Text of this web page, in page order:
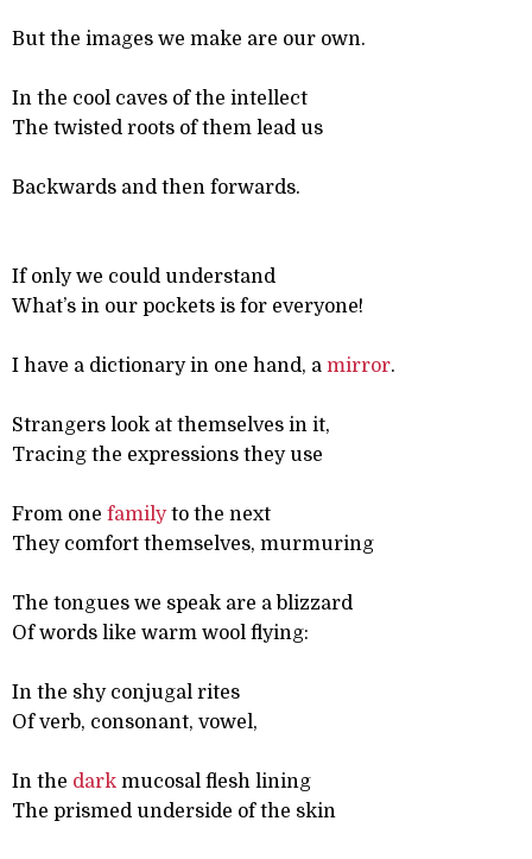
But the images we make are our own.
In the cool caves of the intellect
The twisted roots of them lead us
Backwards and then forwards.
If only we could understand
What’s in our pockets is for everyone!
I have a dictionary in one hand, a mirror.
Strangers look at themselves in it,
Tracing the expressions they use
From one familyto the next
They comfort themselves, murmuring
The tongues we speak are a blizzard
Of words like warm wool flying:
In the shy conjugal rites
Of verb, consonant, vowel,
In the dark mucosal flesh lining
The prismed underside of the skin